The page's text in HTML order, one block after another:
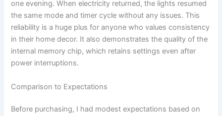
one evening. When electricity returned, the lights resumed
the same mode and timer cycle without any issues. This
reliability is a huge plus for anyone who values consistency
in their home decor. It also demonstrates the quality of the
internal memory chip, which retains settings even after
power interruptions.
Comparison to Expectations
Before purchasing, I had modest expectations based on